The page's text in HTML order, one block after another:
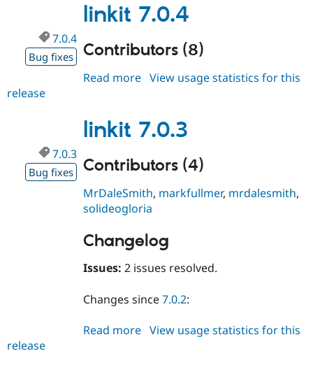
linkit 7.0.4
7.0.4
Bug fixes Contributors (8)
Read more about
View usage statistics for this
release
linkit 7.0.3
7.0.3
Bug fixes Contributors (4)
MrDaleSmith, markfullmer, mrdalesmith,
solideogloria
Changelog
Issues: 2 issues resolved.
Changes since7.0.2:
Read more about
View usage statistics for this
release